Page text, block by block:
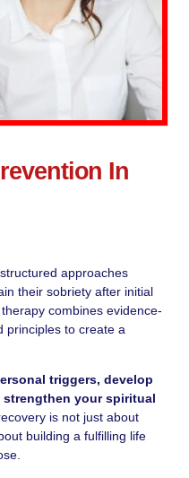
In
approaches
their sobriety after initial
combines evidence-
principles to create a
triggers, develop
your spiritual
is not just about
building a fulfilling life